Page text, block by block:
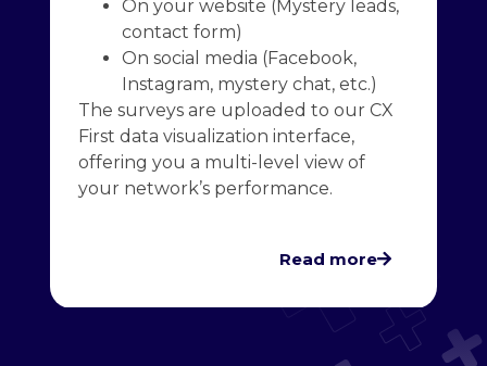
On your website (Mystery leads,
contact form)
On social media (Facebook,
Instagram, mystery chat, etc.)
The surveys are uploaded to our CX
First data visualization interface,
offering you a multi-level view of
your network’s performance.
Read more